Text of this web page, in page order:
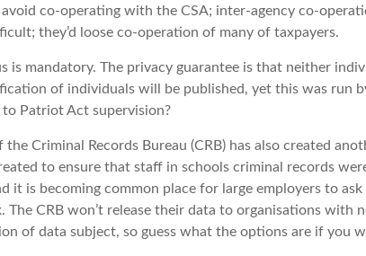
co-operating with the CSA; inter-agency co-
they’d loose co-operation of many of taxpayers.
is mandatory. The privacy guarantee is that neither
of individuals will be published, yet this was run
Patriot Act supervision?
the Criminal Records Bureau (CRB) has also created
to ensure that staff in schools criminal records
it is becoming common place for large employers to
The CRB won’t release their data to organisations with
of data subject, so guess what the options are if you